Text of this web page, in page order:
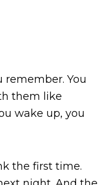
remember. You
them like
wake up, you
the first time.